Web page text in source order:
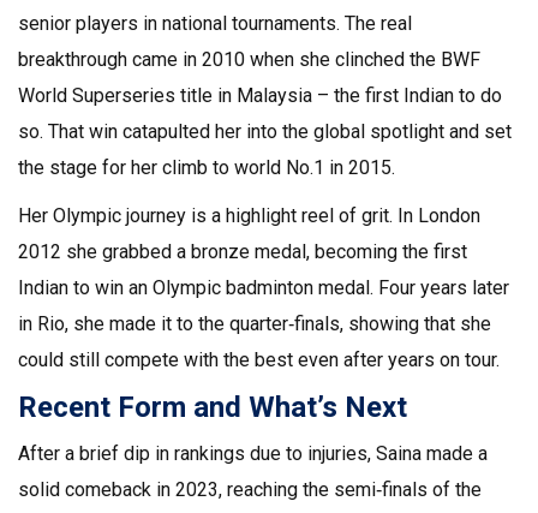
senior players in national tournaments. The real
breakthrough came in 2010 when she clinched the BWF
World Superseries title in Malaysia – the first Indian to do
so. That win catapulted her into the global spotlight and set
the stage for her climb to world No.1 in 2015.
Her Olympic journey is a highlight reel of grit. In London
2012 she grabbed a bronze medal, becoming the first
Indian to win an Olympic badminton medal. Four years later
in Rio, she made it to the quarter‑finals, showing that she
could still compete with the best even after years on tour.
Recent Form and What’s Next
After a brief dip in rankings due to injuries, Saina made a
solid comeback in 2023, reaching the semi‑finals of the